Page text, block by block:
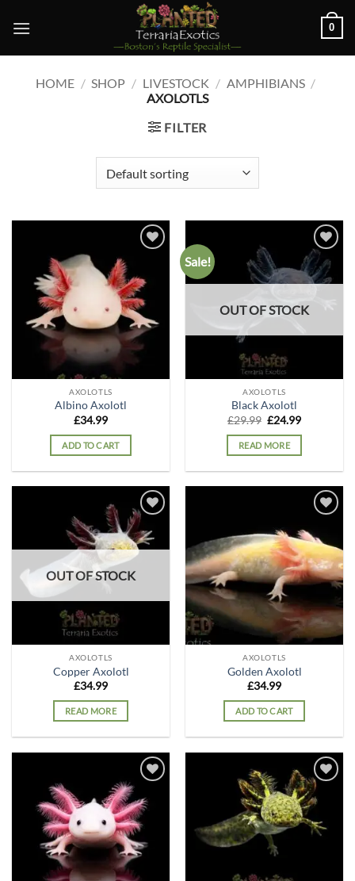
0
HOME / SHOP / LIVESTOCK / AMPHIBIANS /
AXOLOTLS
FILTER
AXOLOTLS
Albino Axolotl
£34.99
ADD TO CART
Sale!
Add to
wishlist
OUT OF STOCK
AXOLOTLS
Black Axolotl
£29.99 Original
was:
£29.99.
£24.99Current
READ MORE
Add to
wishlist
OUT OF STOCK
AXOLOTLS
Copper Axolotl
£34.99
READ MORE
wishlist
AXOLOTLS
Golden Axolotl
£34.99
ADD TO CART
Add to
wishlist
Add to
wishlist